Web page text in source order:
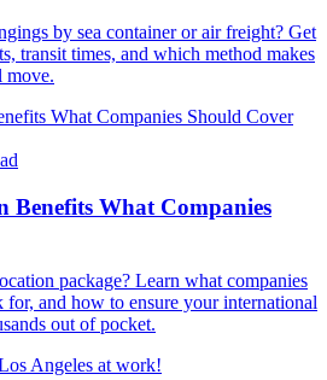
by sea container or air freight? Get
transit times, and which method makes
move.
Benefits What Companies
package? Learn what companies
and how to ensure your international
out of pocket.